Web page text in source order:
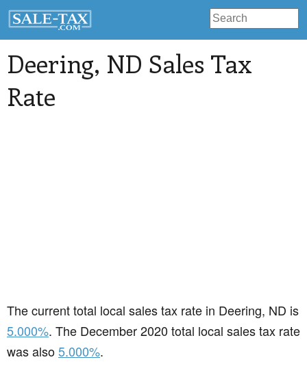
Deering, ND Sales Tax
Rate
The current total local sales tax rate in Deering, ND is
5.000%. The December 2020 total local sales tax rate
was also5.000%.